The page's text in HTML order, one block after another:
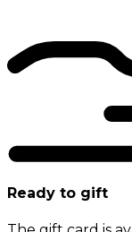
Ready to gift